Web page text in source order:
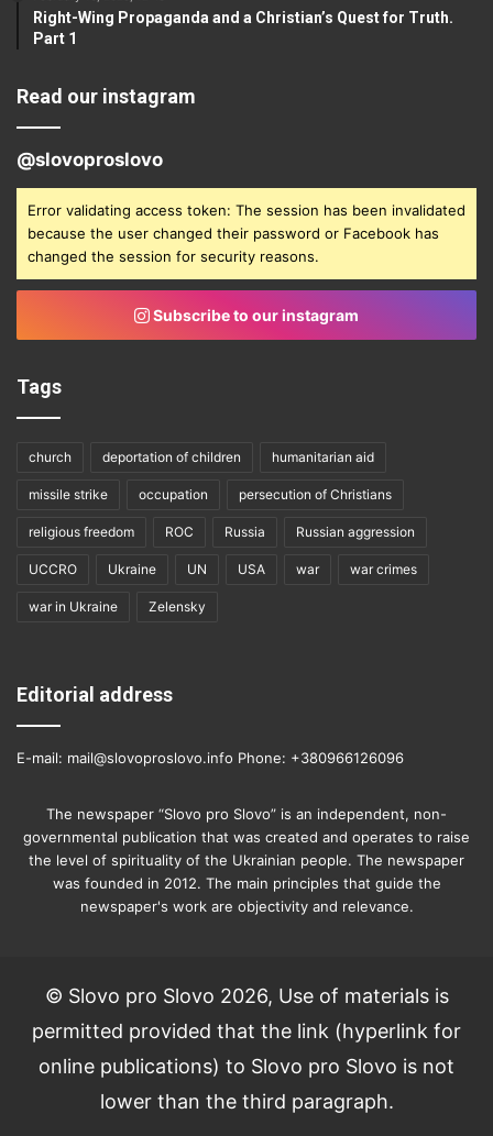
Right-Wing Propaganda and a Christian’s Quest for Truth.
Part 1
Read our instagram
@slovoproslovo
Error validating access token: The session has been invalidated
because the user changed their password or Facebook has
changed the session for security reasons.
Subscribe to our instagram
Tags
church deportation of children humanitarian aid
missile strike occupation persecution of Christians
religious freedom ROC Russia Russian aggression
UCCRO Ukraine UN USA war war crimes
war in Ukraine Zelensky
Editorial address
E-mail: mail@slovoproslovo.info Phone: +380966126096
The newspaper “Slovo pro Slovo” is an independent, non-
governmental publication that was created and operates to raise
the level of spirituality of the Ukrainian people. The newspaper
was founded in 2012. The main principles that guide the
newspaper's work are objectivity and relevance.
© Slovo pro Slovo 2026, Use of materials is
permitted provided that the link (hyperlink for
online publications) to Slovo pro Slovo is not
lower than the third paragraph.